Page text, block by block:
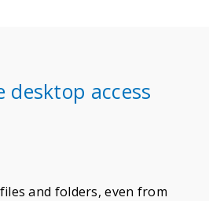
desktop access
and folders, even from